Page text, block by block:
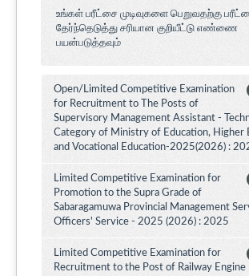
உங்கள் பரீட்சை முடிவுகளை பெறுவதற்கு
தேர்ந்தெடுத்து சரியான குறியீட்டு எண்ணை
பயன்படுத்தவும்
Open/Limited Competitive Examination
for Recruitment to The Posts of
Supervisory Management Assistant -
Category of Ministry of Education, Higher
and Vocational Education-2025(2026) :
Limited Competitive Examination for
Promotion to the Supra Grade of
Sabaragamuwa Provincial Management
Officers' Service - 2025 (2026) : 2025
Limited Competitive Examination for
Recruitment to the Post of Railway Engine